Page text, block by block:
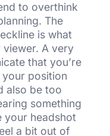
to overthink
The
is what
viewer. A very
that you’re
position
also be too
something
your headshot
a bit out of